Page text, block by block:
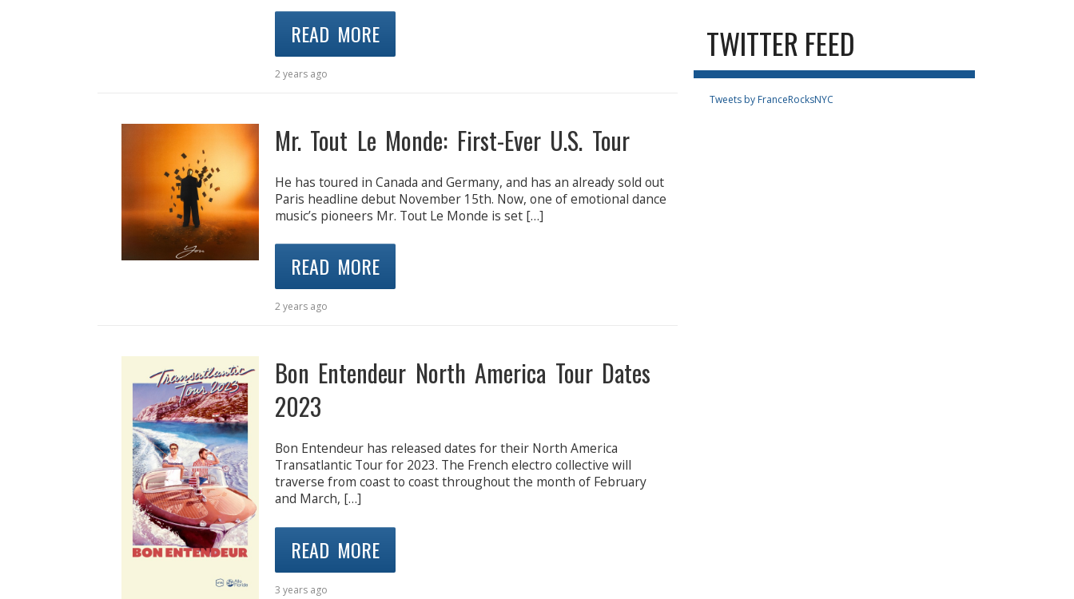
READ MORE
2 years ago
Mr. Tout Le Monde: First-Ever U.S. Tour
He has toured in Canada and Germany, and has an already sold out
Paris headline debut November 15th. Now, one of emotional dance
music’s pioneers Mr. Tout Le Monde is set […]
READ MORE
2 years ago
Bon Entendeur North America Tour Dates
2023
Bon Entendeur has released dates for their North America
Transatlantic Tour for 2023. The French electro collective will
traverse from coast to coast throughout the month of February
and March, […]
READ MORE
3 years ago
TWITTER FEED
Tweets by FranceRocksNYC